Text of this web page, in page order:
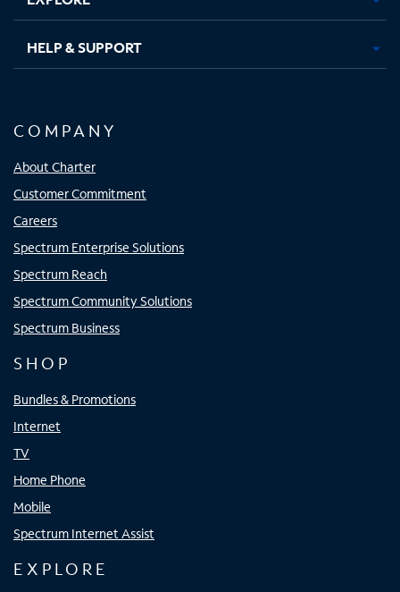
HELP & SUPPORT
COMPANY
About Charter
Customer Commitment
Careers
Spectrum Enterprise Solutions
Spectrum Reach
Spectrum Community Solutions
Spectrum Business
SHOP
Bundles & Promotions
Internet
TV
Home Phone
Mobile
Spectrum Internet Assist
EXPLORE